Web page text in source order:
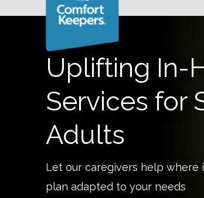
Uplifting In-
Services for
Adults
Let our caregivers help where
plan adapted to your needs